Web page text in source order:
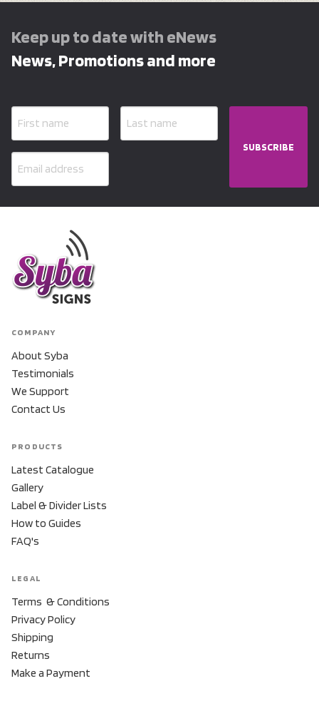
Keep up to date with eNews
News, Promotions and more
SUBSCRIBE
COMPANY
About Syba
Testimonials
We Support
Contact Us
PRODUCTS
Latest Catalogue
Gallery
Label & Divider Lists
How to Guides
FAQ's
LEGAL
Terms & Conditions
Privacy Policy
Shipping
Returns
Make a Payment